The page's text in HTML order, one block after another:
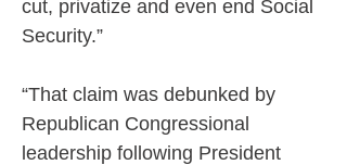
cut, privatize and even end Social
Security.”
“That claim was debunked by
Republican Congressional
leadership following President